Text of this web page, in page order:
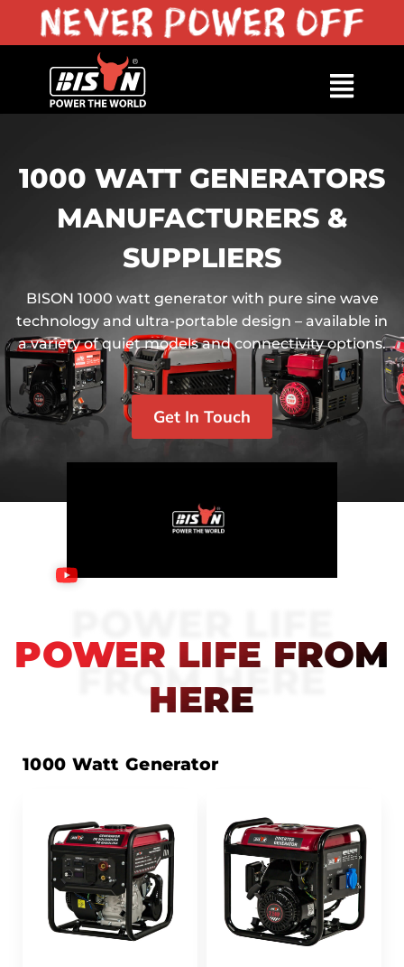
1000 WATT GENERATORS
MANUFACTURERS &
SUPPLIERS
BISON 1000 watt generator with pure sine wave
technology and ultra-portable design – available in
a variety of quiet models and connectivity options.
Get In Touch
FROM HERE
POWER LIFE FROM
HERE
1000 Watt Generator